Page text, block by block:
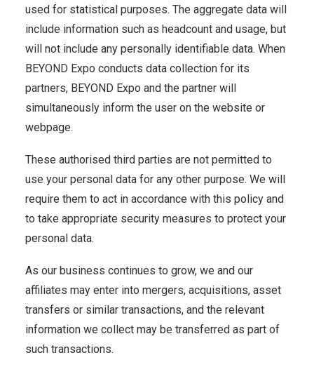
used for statistical purposes. The aggregate data will
include information such as headcount and usage, but
will not include any personally identifiable data. When
BEYOND Expo conducts data collection for its
partners, BEYOND Expo and the partner will
simultaneously inform the user on the website or
webpage.
These authorised third parties are not permitted to
use your personal data for any other purpose. We will
require them to act in accordance with this policy and
to take appropriate security measures to protect your
personal data.
As our business continues to grow, we and our
affiliates may enter into mergers, acquisitions, asset
transfers or similar transactions, and the relevant
information we collect may be transferred as part of
such transactions.